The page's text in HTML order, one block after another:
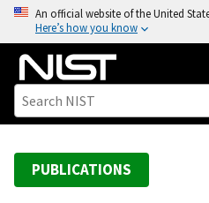
o
An official website of the United
Here’s how you know
PUBLICATIONS